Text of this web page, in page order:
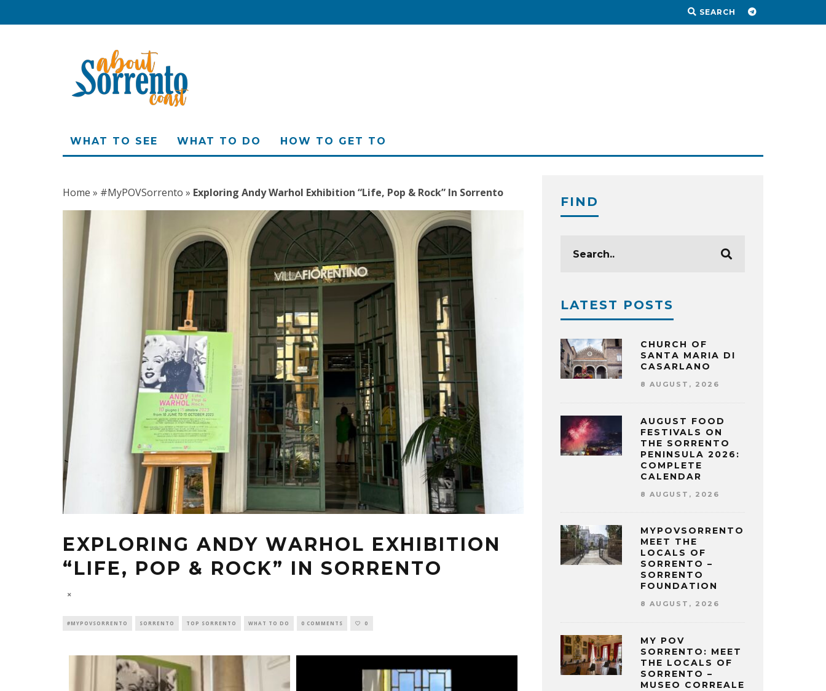
SEARCH
WHAT TO SEE WHAT TO DO HOW TO GET TO
Home » #MyPOVSorrento » Exploring Andy Warhol Exhibition “Life, Pop & Rock” In Sorrento
EXPLORING ANDY WARHOL EXHIBITION
“LIFE, POP & ROCK” IN SORRENTO
#MYPOVSORRENTO SORRENTO TOP SORRENTO WHAT TO DO 0 COMMENTS 0
FIND
LATEST POSTS
CHURCH OF
SANTA MARIA DI
CASARLANO
8 AUGUST, 2026
AUGUST FOOD
FESTIVALS ON
THE SORRENTO
PENINSULA 2026:
COMPLETE
CALENDAR
8 AUGUST, 2026
MYPOVSORRENTO:
MEET THE
LOCALS OF
SORRENTO –
SORRENTO
FOUNDATION
8 AUGUST, 2026
MY POV
SORRENTO: MEET
THE LOCALS OF
SORRENTO –
MUSEO CORREALE